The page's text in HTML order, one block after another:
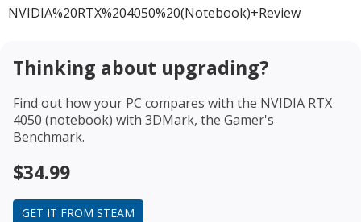
NVIDIA%20RTX%204050%20(notebook)+review
Thinking about upgrading?
Find out how your PC compares with the NVIDIA RTX
4050 (notebook) with 3DMark, the Gamer's
Benchmark.
$34.99
GET IT FROM STEAM